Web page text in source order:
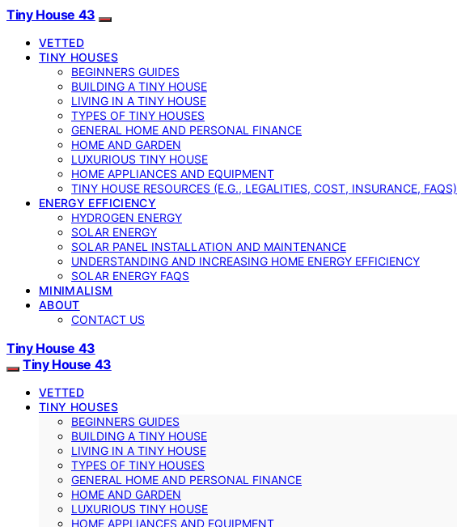
Tiny House 43
VETTED
TINY HOUSES
BEGINNERS GUIDES
BUILDING A TINY HOUSE
LIVING IN A TINY HOUSE
TYPES OF TINY HOUSES
GENERAL HOME AND PERSONAL FINANCE
HOME AND GARDEN
LUXURIOUS TINY HOUSE
HOME APPLIANCES AND EQUIPMENT
TINY HOUSE RESOURCES (E.G., LEGALITIES, COST, INSURANCE, FAQS)
ENERGY EFFICIENCY
HYDROGEN ENERGY
SOLAR ENERGY
SOLAR PANEL INSTALLATION AND MAINTENANCE
UNDERSTANDING AND INCREASING HOME ENERGY EFFICIENCY
SOLAR ENERGY FAQS
MINIMALISM
ABOUT
CONTACT US
Tiny House 43
Tiny House 43
VETTED
TINY HOUSES
BEGINNERS GUIDES
BUILDING A TINY HOUSE
LIVING IN A TINY HOUSE
TYPES OF TINY HOUSES
GENERAL HOME AND PERSONAL FINANCE
HOME AND GARDEN
LUXURIOUS TINY HOUSE
HOME APPLIANCES AND EQUIPMENT